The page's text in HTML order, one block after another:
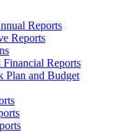
Reports
Reports
Reports
Plan and Budget